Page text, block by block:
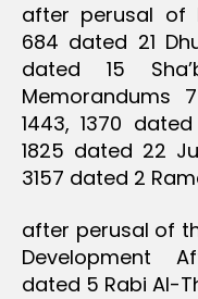
after perusal of
684 dated 21
dated 15
Memorandums
1443, 1370
1825 dated 22
3157 dated 2
after perusal of
Development
dated 5 Rabi Al-